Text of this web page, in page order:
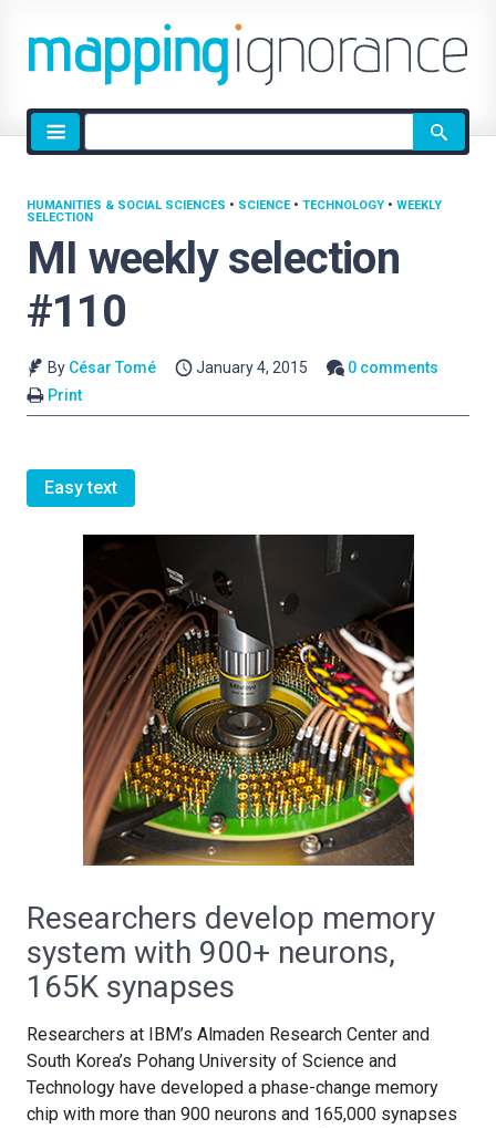
Site
search
MI weekly selection
#110
HUMANITIES & SOCIAL SCIENCES • SCIENCE• TECHNOLOGY • WEEKLY
SELECTION
By César Tomé January 4, 2015
0 comments
Print
Easy text
Researchers develop memory
system with 900+ neurons,
165K synapses
Researchers at IBM’s Almaden Research Center and
South Korea’s Pohang University of Science and
Technology have developed a phase-change memory
chip with more than 900 neurons and 165,000 synapses